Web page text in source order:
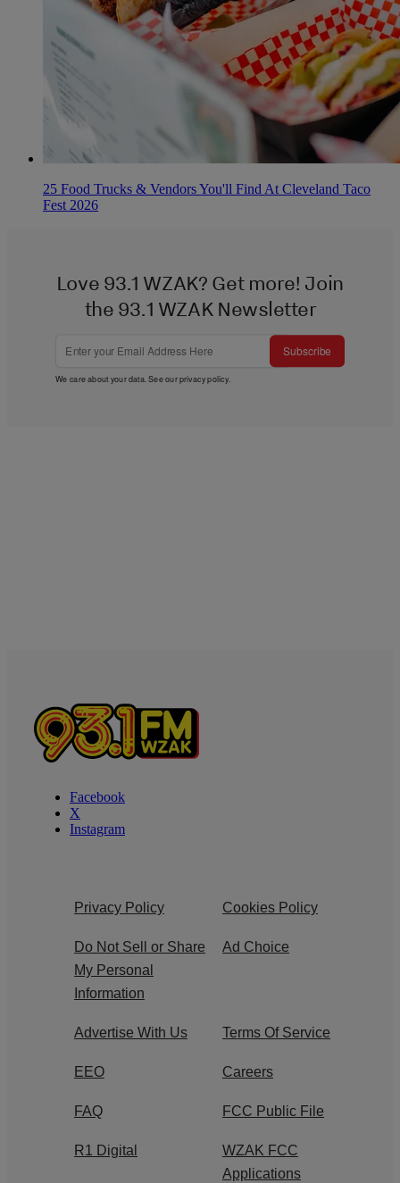
25 Food Trucks & Vendors You'll Find At Cleveland Taco
Fest 2026
Love 93.1 WZAK? Get more! Join
the 93.1 WZAK Newsletter
Subscribe
We care about your data. See ourprivacy policy.
Facebook
X
Instagram
Privacy Policy Cookies Policy
Do Not Sell or Share
My Personal
Information
Ad Choice
Advertise With Us Terms Of Service
EEO Careers
FAQ FCC Public File
R1 Digital
WZAK FCC
Applications